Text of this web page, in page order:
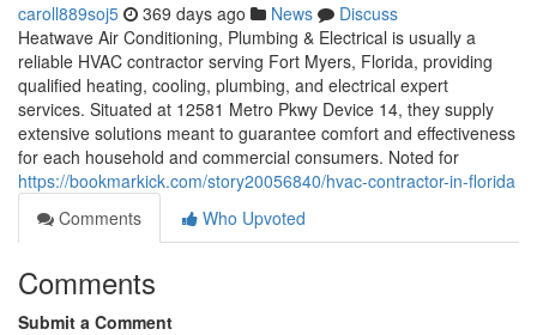
caroll889soj5 369 days ago News
Discuss
Heatwave Air Conditioning, Plumbing & Electrical is usually a
reliable HVAC contractor serving Fort Myers, Florida, providing
qualified heating, cooling, plumbing, and electrical expert
services. Situated at 12581 Metro Pkwy Device 14, they supply
extensive solutions meant to guarantee comfort and effectiveness
for each household and commercial consumers. Noted for
https://bookmarkick.com/story20056840/hvac-contractor-in-florida
Comments
Who Upvoted
Comments
Submit a Comment